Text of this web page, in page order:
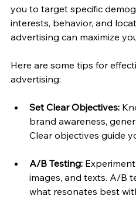
you to target specific
interests, behavior, and
advertising can maximize
Here are some tips for
advertising:
Set Clear Objectives:
brand awareness,
Clear objectives guide
A/B Testing:
images, and texts. A/B
what resonates best